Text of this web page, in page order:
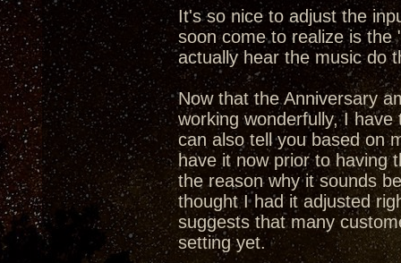
It's so nice to adjust the
soon come to realize is the
actually hear the music do
Now that the Anniversary
working wonderfully, I
can also tell you based on
have it now prior to having
the reason why it sounds
thought I had it adjusted
suggests that many
setting yet.